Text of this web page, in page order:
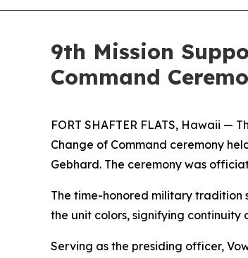
9th Mission
Command
FORT SHAFTER FLATS, Hawaii —
Change of Command ceremony
Gebhard. The ceremony was
The time-honored military tradition
the unit colors, signifying continuity
Serving as the presiding officer,